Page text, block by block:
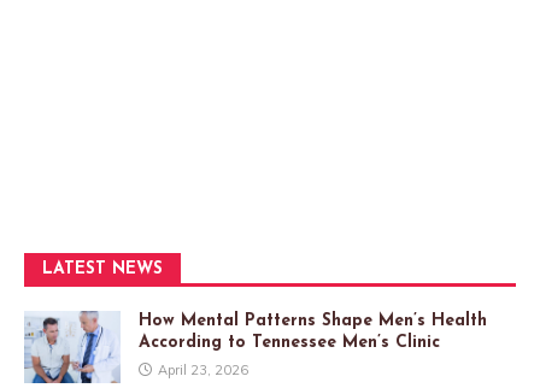
LATEST NEWS
How Mental Patterns Shape Men’s Health
According to Tennessee Men’s Clinic
April 23, 2026